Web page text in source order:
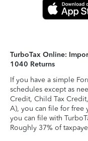
TurboTax Online:
1040 Returns
If you have a simple
schedules except as
Credit, Child Tax
A), you can file for free
you can file with
Roughly 37% of